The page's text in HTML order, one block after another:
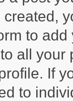
created,
to
all
If
to